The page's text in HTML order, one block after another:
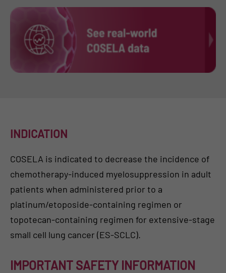
INDICATION
COSELA is indicated to decrease the incidence of
chemotherapy-induced myelosuppression in adult
patients when administered prior to a
platinum/etoposide-containing regimen or
topotecan-containing regimen for extensive-stage
small cell lung cancer (ES-SCLC).
IMPORTANT SAFETY INFORMATION